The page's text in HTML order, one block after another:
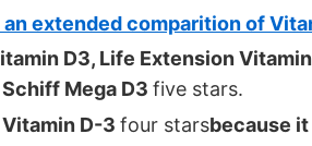
an extended comparition of
D3, Life Extension
Mega D3 five stars.
D-3 four starsbecause